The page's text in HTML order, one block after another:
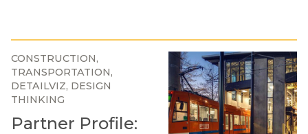
CONSTRUCTION
TRANSPORTATION
DETAILVIZ DESIGN
THINKING
Partner Profile: